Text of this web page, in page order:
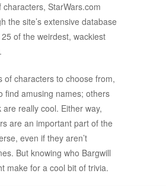
StarWars.com
the site’s extensive database
of the weirdest, wackiest
of characters to choose from,
find amusing names; others
really cool. Either way,
are an important part of the
even if they aren’t
But knowing who Bargwill
make for a cool bit of trivia.